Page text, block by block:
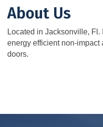
About Us
Located in Jacksonville,
energy efficient non-
doors.